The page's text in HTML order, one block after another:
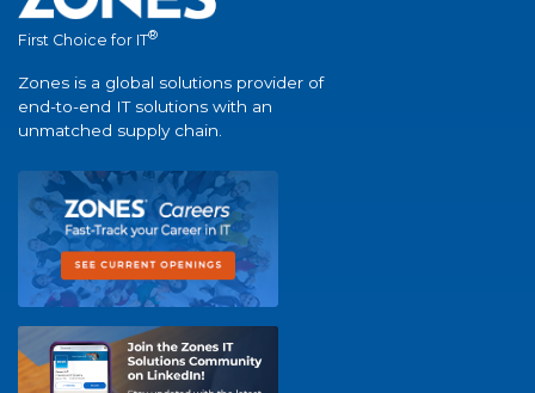
First Choice for IT®
Zones is a global solutions provider of
end-to-end IT solutions with an
unmatched supply chain.